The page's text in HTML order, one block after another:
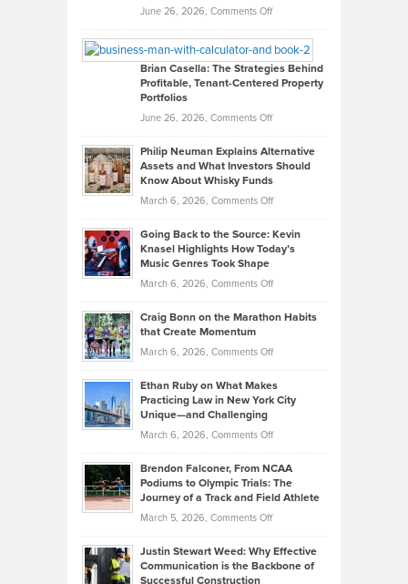
Real
Looks
Like
in
Development
June 26, 2026, Comments Offon
Timlen
Offers
Top
Tips
Lower
2026
Brian Casella: The Strategies Behind
Profitable, Tenant-Centered Property
Portfolios
June 26, 2026, Comments Offon
Casella:
The
Tenant-
Property
Philip Neuman Explains Alternative
Assets and What Investors Should
Know About Whisky Funds
March 6, 2026, Comments Offon
Neuman
Explains
Investors
Know
About
Funds
Going Back to the Source: Kevin
Knasel Highlights How Today’s
Music Genres Took Shape
March 6, 2026, Comments Offon
Back
the
Kevin
Highlights
Today’s
Music
Genres
Took
Craig Bonn on the Marathon Habits
that Create Momentum
March 6, 2026, Comments Offon
Bonn
on
that
Create
Momentum
Ethan Ruby on What Makes
Practicing Law in New York City
Unique—and Challenging
March 6, 2026, Comments Offon
Ruby
on
Law
Brendon Falconer, From NCAA
Podiums to Olympic Trials: The
Journey of a Track and Field Athlete
March 5, 2026, Comments Offon
Falconer,
From
Justin Stewart Weed: Why Effective
Communication is the Backbone of
Successful Construction